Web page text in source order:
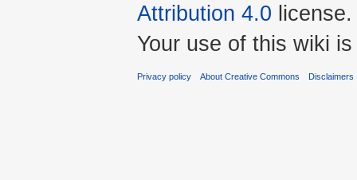
Attribution 4.0 license.
Your use of this wiki
Privacy policy About Creative Commons Disclaimers